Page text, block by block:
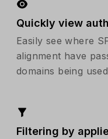
Quickly view
Easily see where
alignment have
domains being
Filtering by